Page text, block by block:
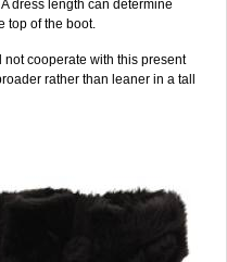
dress length can determine
top of the boot.
cooperate with this present
rather than leaner in a tall